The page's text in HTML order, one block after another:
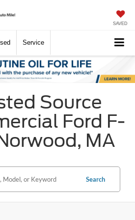
SAVED
Service
Source
Ford F-
MA
Search